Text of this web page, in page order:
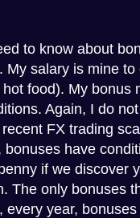
to know about
salary is mine
food). My bonus
Again, I do
FX trading
have
if we discover
The only bonuses
year,